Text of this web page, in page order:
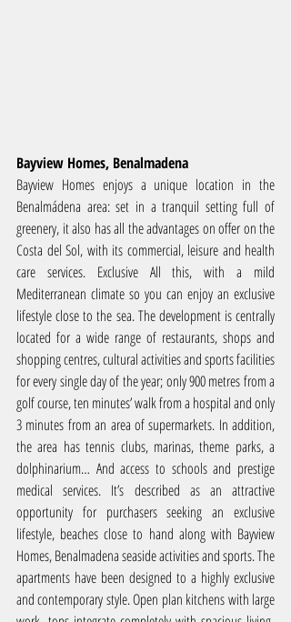
Bayview Homes, Benalmadena
Bayview Homes enjoys a unique location in the
Benalmádena area: set in a tranquil setting full of
greenery, it also has all the advantages on offer on the
Costa del Sol, with its commercial, leisure and health
care services. Exclusive All this, with a mild
Mediterranean climate so you can enjoy an exclusive
lifestyle close to the sea. The development is centrally
located for a wide range of restaurants, shops and
shopping centres, cultural activities and sports facilities
for every single day of the year; only 900 metres from a
golf course, ten minutes’ walk from a hospital and only
3 minutes from an area of supermarkets. In addition,
the area has tennis clubs, marinas, theme parks, a
dolphinarium… And access to schools and prestige
medical services. It’s described as an attractive
opportunity for purchasers seeking an exclusive
lifestyle, beaches close to hand along with Bayview
Homes, Benalmadena seaside activities and sports. The
apartments have been designed to a highly exclusive
and contemporary style. Open plan kitchens with large